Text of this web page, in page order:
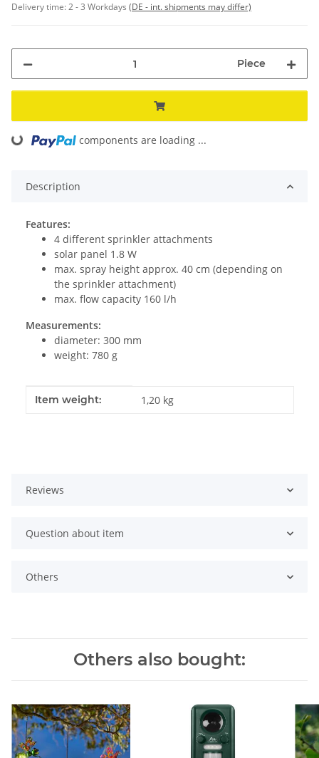
Delivery time:2 - 3 Workdays (DE - int. shipments may differ)
Piece
Loading... components are loading ...
Description
Features:
4 different sprinkler attachments
solar panel 1.8 W
max. spray height approx. 40 cm (depending on
the sprinkler attachment)
max. flow capacity 160 l/h
Measurements:
diameter: 300 mm
weight: 780 g
Item information
Value
Item weight: 1,20 kg
Reviews
Question about item
Others
Others also bought: